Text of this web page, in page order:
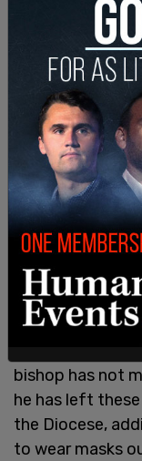
The church
people will
"the faithful to
concern for
A Facebook
Dallas reads
this incident
not arrested or
warning.
"The pastor of
Mass out of
his entire
bishop has not
he has left
the Diocese,
to wear masks